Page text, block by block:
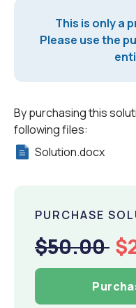
This is only a
Please use the
By purchasing this
following files:
Solution.docx
PURCHASE
$50.00